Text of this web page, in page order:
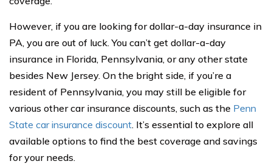
However, if you are looking for dollar-a-day insurance in
PA, you are out of luck. You can’t get dollar-a-day
insurance in Florida, Pennsylvania, or any other state
besides New Jersey. On the bright side, if you’re a
resident of Pennsylvania, you may still be eligible for
various other car insurance discounts, such as the Penn
State car insurance discount. It’s essential to explore all
available options to find the best coverage and savings
for your needs.